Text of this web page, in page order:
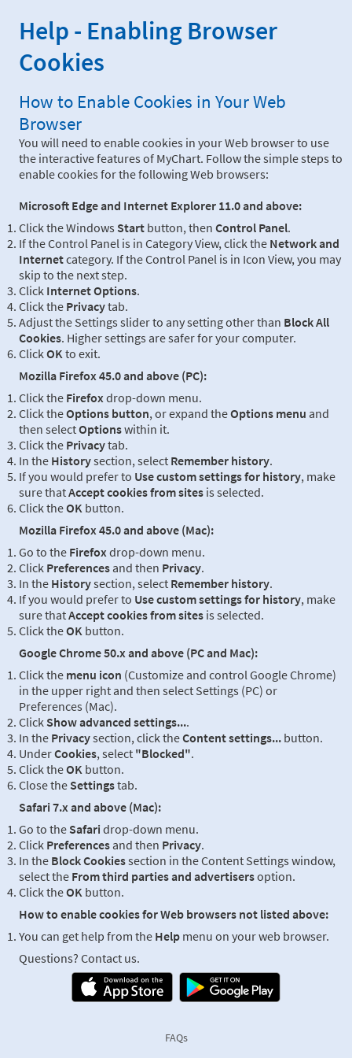
Help - Enabling Browser
Cookies
How to Enable Cookies in Your Web
Browser
You will need to enable cookies in your Web browser to use
the interactive features of MyChart. Follow the simple steps to
enable cookies for the following Web browsers:
Microsoft Edge and Internet Explorer 11.0 and above:
Click the Windows Start button, then Control Panel.
If the Control Panel is in Category View, click the Network and
Internetcategory. If the Control Panel is in Icon View, you may
skip to the next step.
Click Internet Options.
Click the Privacytab.
Adjust the Settings slider to any setting other than Block All
Cookies. Higher settings are safer for your computer.
ClickOKto exit.
Mozilla Firefox 45.0 and above (PC):
Click the Firefoxdrop-down menu.
Click theOptions button, or expand theOptions menu and
then selectOptionswithin it.
Click the Privacytab.
In the Historysection, select Remember history.
If you would prefer to Use custom settings for history, make
sure thatAccept cookies from sites is selected.
Click theOK button.
Mozilla Firefox 45.0 and above (Mac):
Go to the Firefoxdrop-down menu.
Click Preferences and then Privacy.
In the Historysection, select Remember history.
If you would prefer to Use custom settings for history, make
sure thatAccept cookies from sites is selected.
Click theOK button.
Google Chrome 50.x and above (PC and Mac):
Click the menu icon (Customize and control Google Chrome)
in the upper right and then select Settings (PC) or
Preferences (Mac).
Click Show advanced settings....
In the Privacysection, click theContent settings... button.
UnderCookies, select "Blocked".
Click theOK button.
Close the Settingstab.
Safari 7.x and above (Mac):
Go to the Safari drop-down menu.
Click Preferences and then Privacy.
In the Block Cookiessection in the Content Settings window,
select the From third parties and advertisersoption.
Click theOK button.
How to enable cookies for Web browsers not listed above:
You can get help from the Help menu on your web browser.
Questions? Contact us.
FAQs